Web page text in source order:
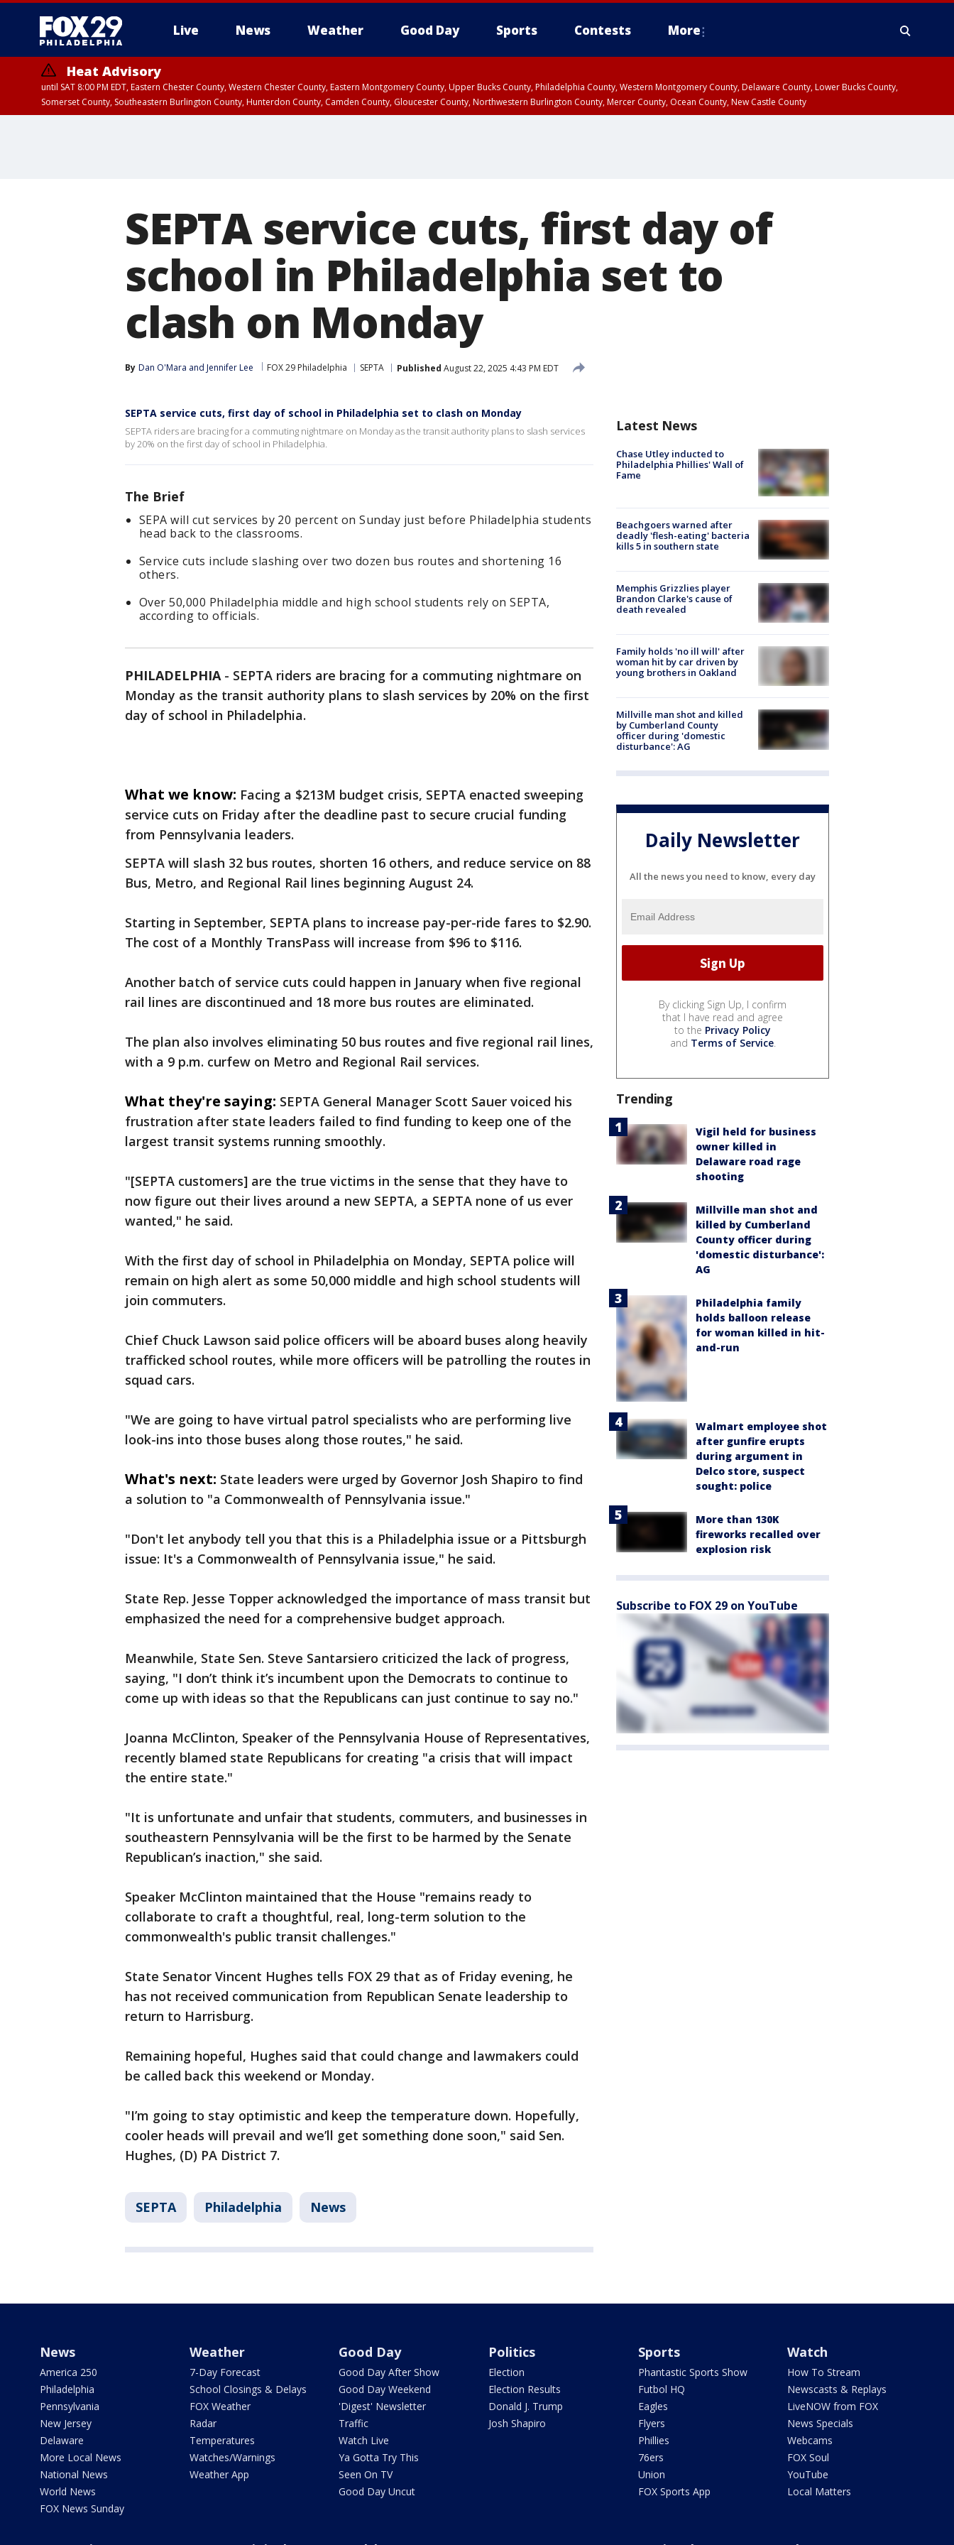
Live News Weather Good Day Sports Contests More
Heat Advisory
until SAT 8:00 PM EDT, Eastern Chester County, Western Chester County, Eastern Montgomery County, Upper Bucks County, Philadelphia County, Western Montgomery County, Delaware County, Lower Bucks County,
Somerset County, Southeastern Burlington County, Hunterdon County, Camden County, Gloucester County, Northwestern Burlington County, Mercer County, Ocean County, New Castle County
SEPTA service cuts, first day of
school in Philadelphia set to
clash on Monday
By Dan O'Mara and Jennifer Lee FOX 29 Philadelphia SEPTA Published August 22, 2025 4:43 PM EDT
SEPTA service cuts, first day of school in Philadelphia set to clash on Monday
SEPTA riders are bracing for a commuting nightmare on Monday as the transit authority plans to slash services
by 20% on the first day of school in Philadelphia.
The Brief
SEPA will cut services by 20 percent on Sunday just before Philadelphia students
head back to the classrooms.
Service cuts include slashing over two dozen bus routes and shortening 16
others.
Over 50,000 Philadelphia middle and high school students rely on SEPTA,
according to officials.
PHILADELPHIA- SEPTA riders are bracing for a commuting nightmare on
Monday as the transit authority plans to slash services by 20% on the first
day of school in Philadelphia.
What we know: Facing a $213M budget crisis, SEPTA enacted sweeping
service cuts on Friday after the deadline past to secure crucial funding
from Pennsylvania leaders.
SEPTA will slash 32 bus routes, shorten 16 others, and reduce service on 88
Bus, Metro, and Regional Rail lines beginning August 24.
Starting in September, SEPTA plans to increase pay-per-ride fares to $2.90.
The cost of a Monthly TransPass will increase from $96 to $116.
Another batch of service cuts could happen in January when five regional
rail lines are discontinued and 18 more bus routes are eliminated.
The plan also involves eliminating 50 bus routes and five regional rail lines,
with a 9 p.m. curfew on Metro and Regional Rail services.
What they're saying: SEPTA General Manager Scott Sauer voiced his
frustration after state leaders failed to find funding to keep one of the
largest transit systems running smoothly.
"[SEPTA customers] are the true victims in the sense that they have to
now figure out their lives around a new SEPTA, a SEPTA none of us ever
wanted," he said.
With the first day of school in Philadelphia on Monday, SEPTA police will
remain on high alert as some 50,000 middle and high school students will
join commuters.
Chief Chuck Lawson said police officers will be aboard buses along heavily
trafficked school routes, while more officers will be patrolling the routes in
squad cars.
"We are going to have virtual patrol specialists who are performing live
look-ins into those buses along those routes," he said.
What's next: State leaders were urged by Governor Josh Shapiro to find
a solution to "a Commonwealth of Pennsylvania issue."
"Don't let anybody tell you that this is a Philadelphia issue or a Pittsburgh
issue: It's a Commonwealth of Pennsylvania issue," he said.
State Rep. Jesse Topper acknowledged the importance of mass transit but
emphasized the need for a comprehensive budget approach.
Meanwhile, State Sen. Steve Santarsiero criticized the lack of progress,
saying, "I don’t think it’s incumbent upon the Democrats to continue to
come up with ideas so that the Republicans can just continue to say no."
Joanna McClinton, Speaker of the Pennsylvania House of Representatives,
recently blamed state Republicans for creating "a crisis that will impact
the entire state."
"It is unfortunate and unfair that students, commuters, and businesses in
southeastern Pennsylvania will be the first to be harmed by the Senate
Republican’s inaction," she said.
Speaker McClinton maintained that the House "remains ready to
collaborate to craft a thoughtful, real, long-term solution to the
commonwealth's public transit challenges."
State Senator Vincent Hughes tells FOX 29 that as of Friday evening, he
has not received communication from Republican Senate leadership to
return to Harrisburg.
Remaining hopeful, Hughes said that could change and lawmakers could
be called back this weekend or Monday.
"I’m going to stay optimistic and keep the temperature down. Hopefully,
cooler heads will prevail and we’ll get something done soon," said Sen.
Hughes, (D) PA District 7.
SEPTA Philadelphia News
Latest News
Chase Utley inducted to
Philadelphia Phillies' Wall of
Fame
Beachgoers warned after
deadly 'flesh-eating' bacteria
kills 5 in southern state
Memphis Grizzlies player
Brandon Clarke's cause of
death revealed
Family holds 'no ill will' after
woman hit by car driven by
young brothers in Oakland
Millville man shot and killed
by Cumberland County
officer during 'domestic
disturbance': AG
Daily Newsletter
All the news you need to know, every day
By clicking Sign Up, I confirm
that I have read and agree
to the Privacy Policy
and Terms of Service.
Trending
Vigil held for business
owner killed in
Delaware road rage
shooting
Millville man shot and
killed by Cumberland
County officer during
'domestic disturbance':
AG
Philadelphia family
holds balloon release
for woman killed in hit-
and-run
Walmart employee shot
after gunfire erupts
during argument in
Delco store, suspect
sought: police
More than 130K
fireworks recalled over
explosion risk
Subscribe to FOX 29 on YouTube
News
America 250
Philadelphia
Pennsylvania
New Jersey
Delaware
More Local News
National News
World News
FOX News Sunday
Weather
7-Day Forecast
School Closings & Delays
FOX Weather
Radar
Temperatures
Watches/Warnings
Weather App
Good Day
Good Day After Show
Good Day Weekend
'Digest' Newsletter
Traffic
Watch Live
Ya Gotta Try This
Seen On TV
Good Day Uncut
Politics
Election
Election Results
Donald J. Trump
Josh Shapiro
Sports
Phantastic Sports Show
Futbol HQ
Eagles
Flyers
Phillies
76ers
Union
FOX Sports App
Watch
How To Stream
Newscasts & Replays
LiveNOW from FOX
News Specials
Webcams
FOX Soul
YouTube
Local Matters